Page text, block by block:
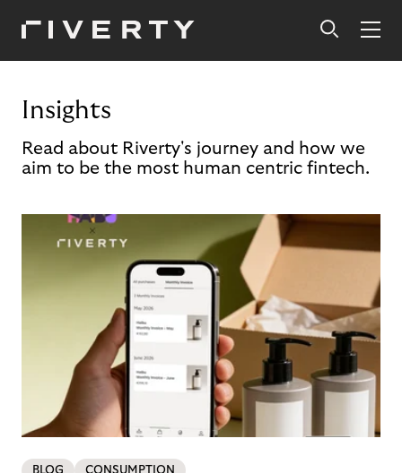
Insights
Read about Riverty's journey and how we
aim to be the most human centric fintech.
BLOG CONSUMPTION